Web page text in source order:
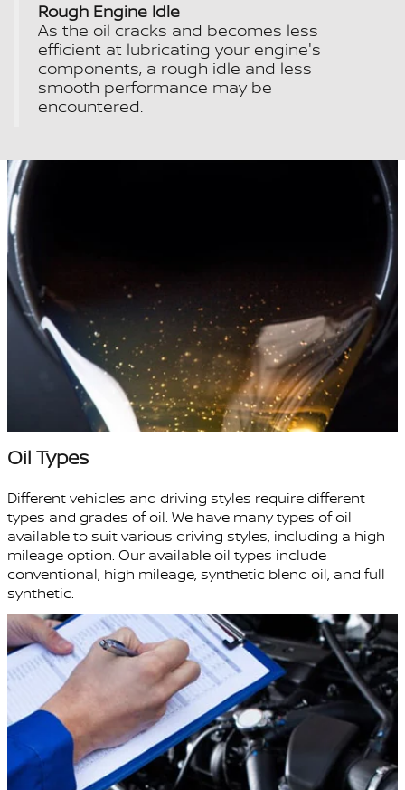
Rough Engine Idle
As the oil cracks and becomes less
efficient at lubricating your engine's
components, a rough idle and less
smooth performance may be
encountered.
Oil Types
Different vehicles and driving styles require different
types and grades of oil. We have many types of oil
available to suit various driving styles, including a high
mileage option. Our available oil types include
conventional, high mileage, synthetic blend oil, and full
synthetic.